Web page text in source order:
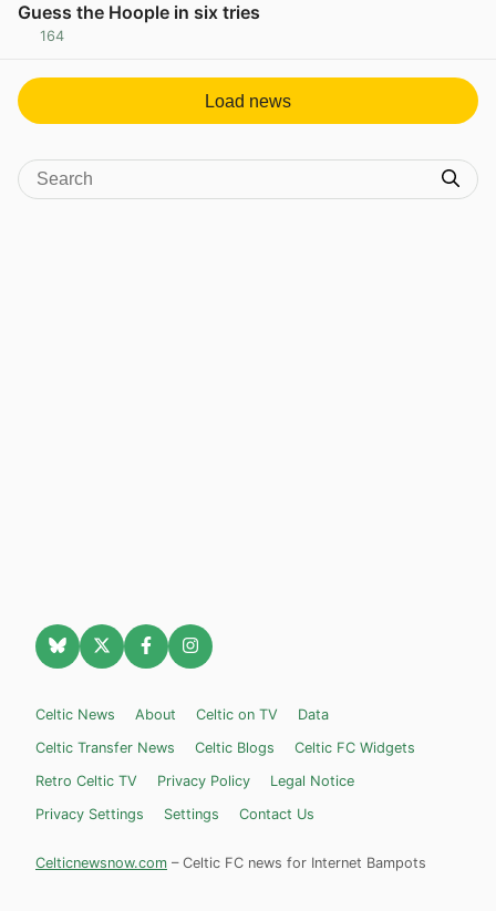
Guess the Hoople in six tries
164
Load news
Celtic News About Celtic on TV
Data
Celtic Transfer News
Celtic Blogs
Celtic FC Widgets
Retro Celtic TV
Privacy Policy
Legal Notice
Privacy Settings
Settings Contact Us
Celticnewsnow.com – Celtic FC news for Internet Bampots